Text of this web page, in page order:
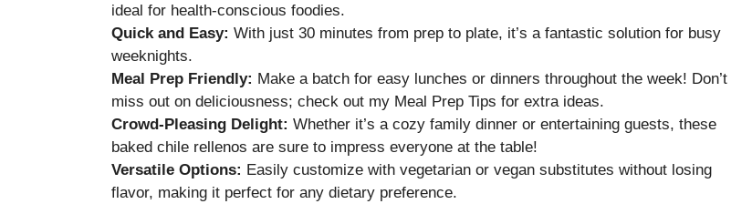
ideal for health-conscious foodies.
Quick and Easy: With just 30 minutes from prep to plate, it’s a fantastic solution for busy
weeknights.
Meal Prep Friendly: Make a batch for easy lunches or dinners throughout the week! Don’t
miss out on deliciousness; check out my Meal Prep Tips for extra ideas.
Crowd-Pleasing Delight: Whether it’s a cozy family dinner or entertaining guests, these
baked chile rellenos are sure to impress everyone at the table!
Versatile Options: Easily customize with vegetarian or vegan substitutes without losing
flavor, making it perfect for any dietary preference.